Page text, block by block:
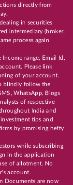
directly from
in securities
intermediary (broker,
process again
Income range, Email Id,
Please link
of your account.
blindly follow the
WhatsApp, Blogs
of respective
India and
tips and
by promising hefty
while subscribing
in the application
of allotment. No
account.
Documents are now